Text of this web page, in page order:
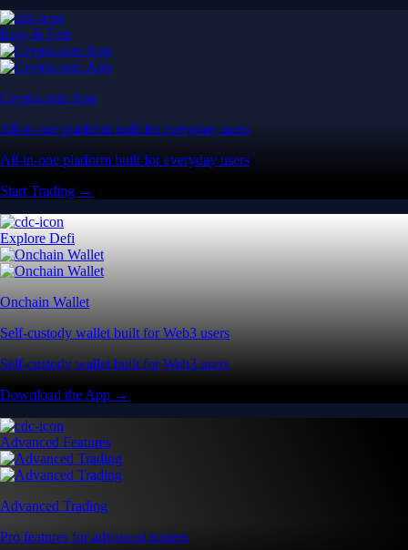
Easy & Fast
Crypto.com App
All-in-one platform built for everyday users
All-in-one platform built for everyday users
Start Trading →
Explore Defi
Onchain Wallet
Self-custody wallet built for Web3 users
Self-custody wallet built for Web3 users
Download the App →
Advanced Features
Advanced Trading
Pro features for advanced traders